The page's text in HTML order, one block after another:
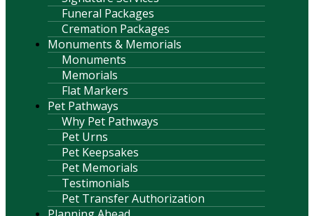
Funeral Packages
Cremation Packages
Monuments & Memorials
Monuments
Memorials
Flat Markers
Pet Pathways
Why Pet Pathways
Pet Urns
Pet Keepsakes
Pet Memorials
Testimonials
Pet Transfer Authorization